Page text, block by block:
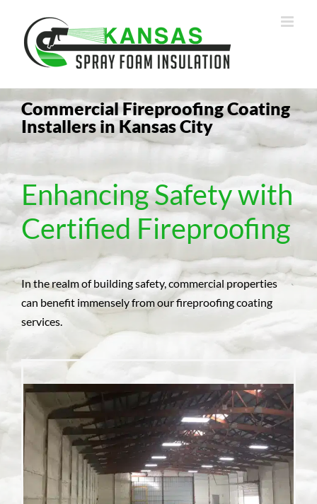
content
Commercial Fireproofing Coating
Installers in Kansas City
Enhancing Safety with
Certified Fireproofing
In the realm of building safety, commercial properties
can benefit immensely from our fireproofing coating
services.